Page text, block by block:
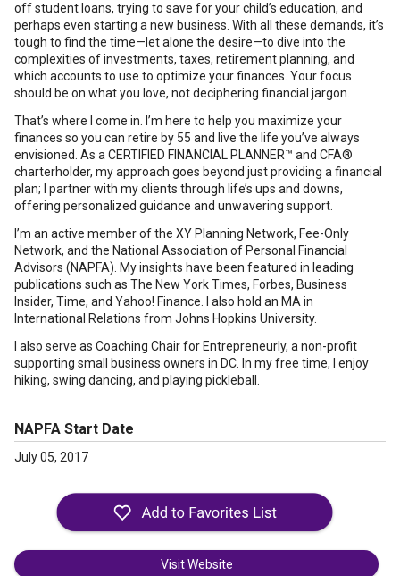
off student loans, trying to save for your child’s education, and
perhaps even starting a new business. With all these demands, it’s
tough to find the time—let alone the desire—to dive into the
complexities of investments, taxes, retirement planning, and
which accounts to use to optimize your finances. Your focus
should be on what you love, not deciphering financial jargon.
That’s where I come in. I’m here to help you maximize your
finances so you can retire by 55 and live the life you’ve always
envisioned. As a CERTIFIED FINANCIAL PLANNER™ and CFA®
charterholder, my approach goes beyond just providing a financial
plan; I partner with my clients through life’s ups and downs,
offering personalized guidance and unwavering support.
I’m an active member of the XY Planning Network, Fee-Only
Network, and the National Association of Personal Financial
Advisors (NAPFA). My insights have been featured in leading
publications such as The New York Times, Forbes, Business
Insider, Time, and Yahoo! Finance. I also hold an MA in
International Relations from Johns Hopkins University.
I also serve as Coaching Chair for Entrepreneurly, a non-profit
supporting small business owners in DC. In my free time, I enjoy
hiking, swing dancing, and playing pickleball.
NAPFA Start Date
July 05, 2017
Visit Website